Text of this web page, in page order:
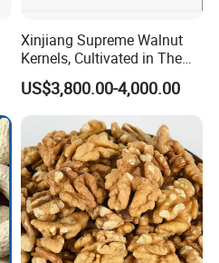
Xinjiang Supreme Walnut
Kernels, Cultivated in The
Rich Soils of
US$3,800.00-4,000.00